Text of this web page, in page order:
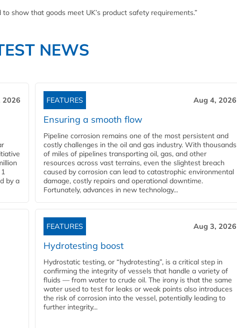
show that goods meet UK’s product safety requirements.”
NEWS
2026
by a
FEATURES Aug 4, 2026
Ensuring a smooth flow
Pipeline corrosion remains one of the most persistent and
costly challenges in the oil and gas industry. With thousands
of miles of pipelines transporting oil, gas, and other
resources across vast terrains, even the slightest breach
caused by corrosion can lead to catastrophic environmental
damage, costly repairs and operational downtime.
Fortunately, advances in new technology...
FEATURES Aug 3, 2026
Hydrotesting boost
Hydrostatic testing, or “hydrotesting”, is a critical step in
confirming the integrity of vessels that handle a variety of
fluids — from water to crude oil. The irony is that the same
water used to test for leaks or weak points also introduces
the risk of corrosion into the vessel, potentially leading to
further integrity...